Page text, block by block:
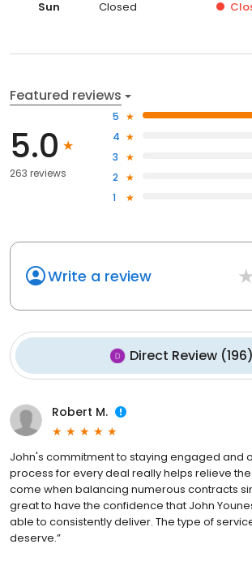
Sun Closed
Featured reviews
5.0
263 reviews
5
4
3
2
1
Write a review
Direct Review(196)
Robert M.
John's commitment to staying engaged and
process for every deal really helps relieve
come when balancing numerous contracts
great to have the confidence that John
able to consistently deliver. The type of
deserve.”